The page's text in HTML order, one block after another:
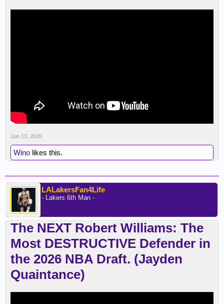
Jun 13, 2026
Wino likes this.
LALakersFan4Life
- Lakers 6th Man -
The NEXT Robert Williams: The
Most DESTRUCTIVE Defender in
the 2026 NBA Draft. (Jayden
Quaintance)